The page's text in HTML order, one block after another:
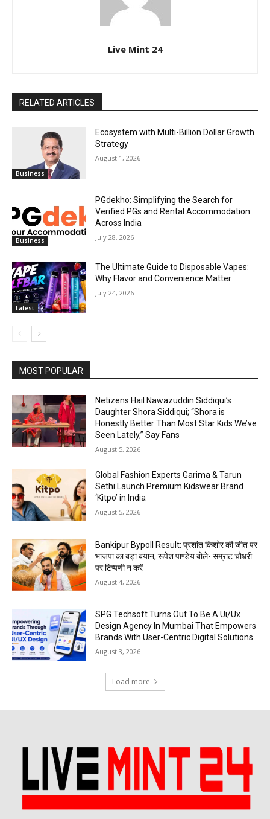
Live Mint 24
RELATED ARTICLES
Business
Ecosystem with Multi-Billion Dollar Growth
Strategy
August 1, 2026
Business
PGdekho: Simplifying the Search for
Verified PGs and Rental Accommodation
Across India
July 28, 2026
Latest
The Ultimate Guide to Disposable Vapes:
Why Flavor and Convenience Matter
July 24, 2026
MOST POPULAR
Netizens Hail Nawazuddin Siddiqui’s
Daughter Shora Siddiqui; “Shora is
Honestly Better Than Most Star Kids We’ve
Seen Lately,” Say Fans
August 5, 2026
Global Fashion Experts Garima & Tarun
Sethi Launch Premium Kidswear Brand
‘Kitpo’ in India
August 5, 2026
Bankipur Bypoll Result: प्रशांत किशोर की जीत पर
भाजपा का बड़ा बयान, रूपेश पाण्डेय बोले- सम्राट चौधरी
पर टिप्पणी न करें
August 4, 2026
SPG Techsoft Turns Out To Be A Ui/Ux
Design Agency In Mumbai That Empowers
Brands With User-Centric Digital Solutions
August 3, 2026
Load more